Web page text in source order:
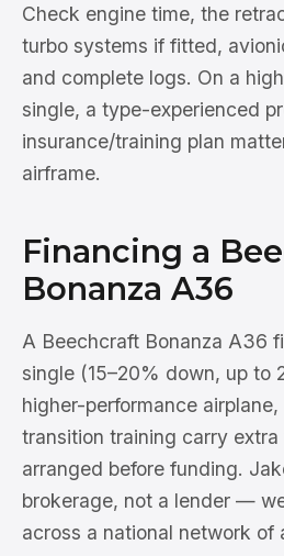
Check engine time, the
turbo systems if fitted,
and complete logs. On a
single, a type-experienced
insurance/training plan
airframe.
Financing a
Bonanza A36
A Beechcraft Bonanza A36
single (15–20% down, up to
higher-performance
transition training carry
arranged before funding.
brokerage, not a lender —
across a national network of